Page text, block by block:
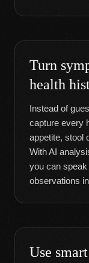
Turn
health
Instead of
capture every
appetite, stool
With AI
you can
observations
Use